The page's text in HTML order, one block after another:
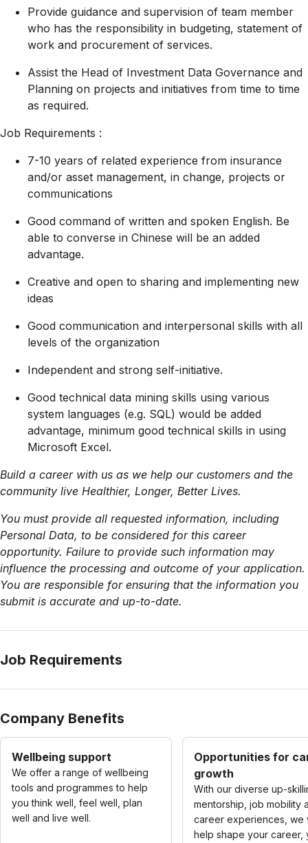
Provide guidance and supervision of team member
who has the responsibility in budgeting, statement of
work and procurement of services.
Assist the Head of Investment Data Governance and
Planning on projects and initiatives from time to time
as required.
Job Requirements :
7-10 years of related experience from insurance
and/or asset management, in change, projects or
communications
Good command of written and spoken English. Be
able to converse in Chinese will be an added
advantage.
Creative and open to sharing and implementing new
ideas
Good communication and interpersonal skills with all
levels of the organization
Independent and strong self-initiative.
Good technical data mining skills using various
system languages (e.g. SQL) would be added
advantage, minimum good technical skills in using
Microsoft Excel.
Build a career with us as we help our customers and the
community live Healthier, Longer, Better Lives.
You must provide all requested information, including
Personal Data, to be considered for this career
opportunity. Failure to provide such information may
influence the processing and outcome of your application.
You are responsible for ensuring that the information you
submit is accurate and up-to-date.
Job Requirements
Company Benefits
Wellbeing support
We offer a range of wellbeing
tools and programmes to help
you think well, feel well, plan
well and live well.
Opportunities for
growth
With our diverse up-
mentorship, job mobility
career experiences, we
help shape your career,